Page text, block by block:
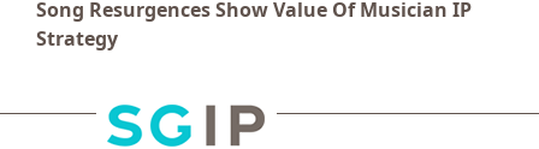
Song Resurgences Show Value Of Musician IP
Strategy